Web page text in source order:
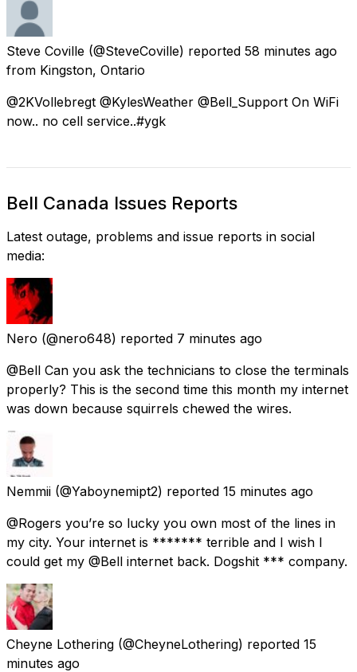
Steve Coville (@SteveCoville) reported 58 minutes ago
from Kingston, Ontario
@2KVollebregt @KylesWeather @Bell_Support On WiFi
now.. no cell service..#ygk
Bell Canada Issues Reports
Latest outage, problems and issue reports in social
media:
Nero (@nero648) reported 7 minutes ago
@Bell Can you ask the technicians to close the terminals
properly? This is the second time this month my internet
was down because squirrels chewed the wires.
Nemmii (@Yaboynemipt2) reported 15 minutes ago
@Rogers you’re so lucky you own most of the lines in
my city. Your internet is ******* terrible and I wish I
could get my @Bell internet back. Dogshit *** company.
Cheyne Lothering (@CheyneLothering) reported 15
minutes ago